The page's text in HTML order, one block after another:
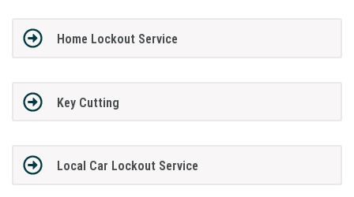
Home Lockout Service
Key Cutting
Local Car Lockout Service